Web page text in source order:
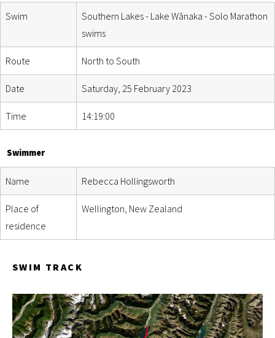
Swim
Southern Lakes - Lake Wānaka - Solo Marathon
swims
Route North to South
Date Saturday, 25 February 2023
Time 14:19:00
Swimmer
Name Rebecca Hollingsworth
Place of
residence
Wellington, New Zealand
SWIM TRACK